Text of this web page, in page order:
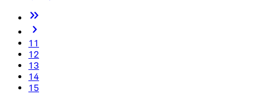
11
12
13
14
15